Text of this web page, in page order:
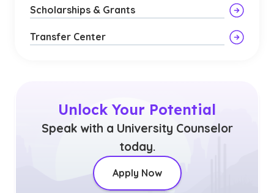
Scholarships & Grants
Transfer Center
Unlock Your Potential
Speak with a University Counselor
today.
Apply Now